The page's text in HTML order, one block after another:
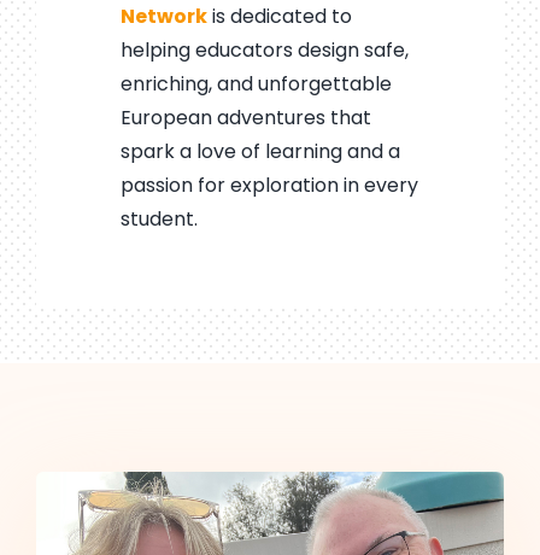
Networkis dedicated to
helping educators design safe,
enriching, and unforgettable
European adventures that
spark a love of learning and a
passion for exploration in every
student.